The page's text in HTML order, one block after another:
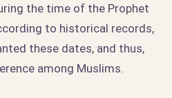
the time of the Prophet
to historical records,
these dates, and thus,
among Muslims.